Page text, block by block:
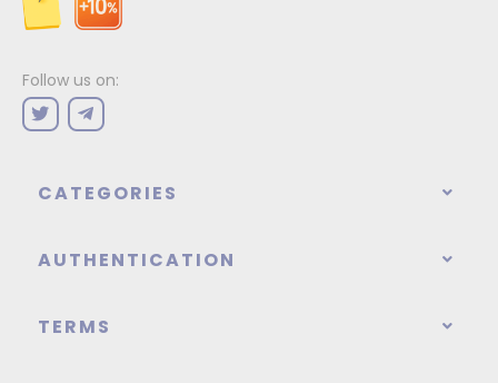
Follow us on:
CATEGORIES
AUTHENTICATION
TERMS